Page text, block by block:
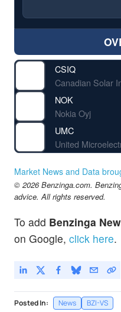
CSIQ
Canadian Solar
NOK
Nokia Oyj
UMC
United
Market News and Data
© 2026 Benzinga.com.
advice. All rights reserved.
To add Benzinga
on Google, click here.
Posted In: News BZI-VS